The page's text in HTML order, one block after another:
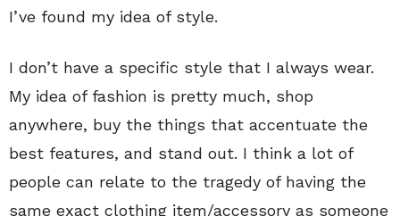
I’ve found my idea of style.
I don’t have a specific style that I always wear.
My idea of fashion is pretty much, shop
anywhere, buy the things that accentuate the
best features, and stand out. I think a lot of
people can relate to the tragedy of having the
same exact clothing item/accessory as someone